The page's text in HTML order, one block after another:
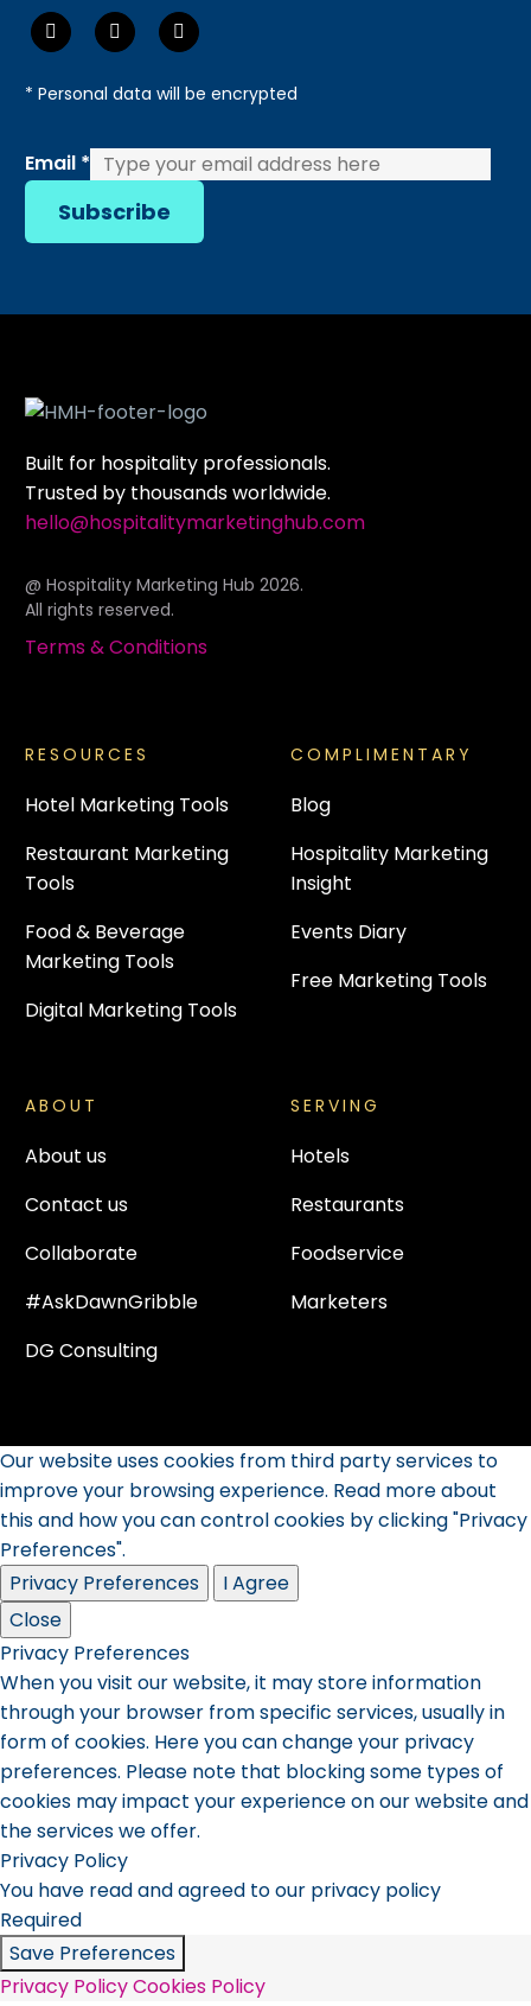
* Personal data will be encrypted
Email
Email *
Subscribe
Built for hospitality professionals.
Trusted by thousands worldwide.
hello@hospitalitymarketinghub.com
@ Hospitality Marketing Hub 2026.
All rights reserved.
Terms & Conditions
RESOURCES
Hotel Marketing Tools
Restaurant Marketing
Tools
Food & Beverage
Marketing Tools
Digital Marketing Tools
COMPLIMENTARY
Blog
Hospitality Marketing
Insight
Events Diary
Free Marketing Tools
ABOUT
About us
Contact us
Collaborate
#AskDawnGribble
DG Consulting
SERVING
Hotels
Restaurants
Foodservice
Marketers
Our website uses cookies from third party services to
improve your browsing experience. Read more about
this and how you can control cookies by clicking "Privacy
Preferences".
Privacy Preferences
I Agree
Close
Privacy Preferences
When you visit our website, it may store information
through your browser from specific services, usually in
form of cookies. Here you can change your privacy
preferences. Please note that blocking some types of
cookies may impact your experience on our website and
the services we offer.
Privacy Policy
You have read and agreed to our privacy policy
Required
Save Preferences
Privacy PolicyCookies Policy